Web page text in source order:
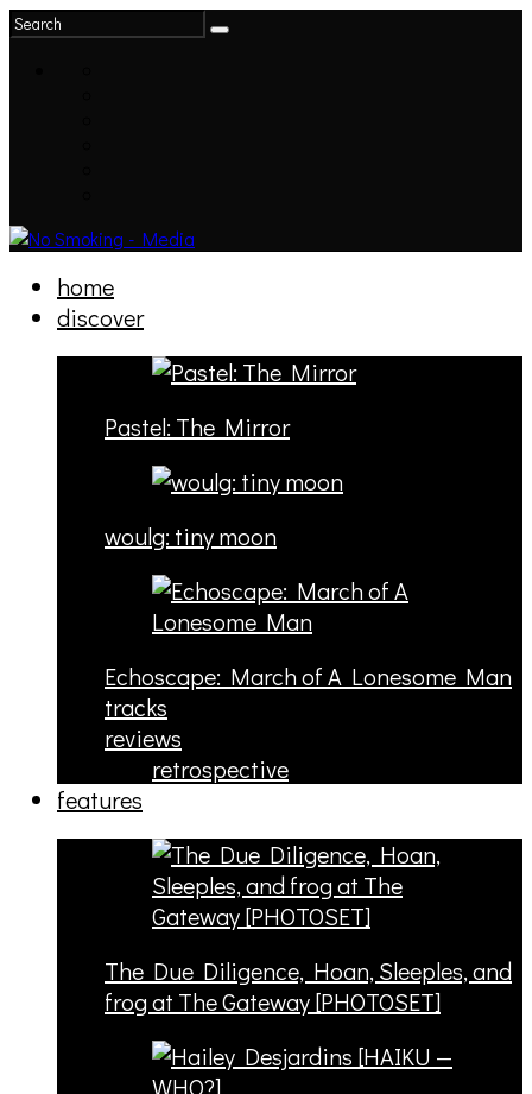
home
discover
Pastel: The Mirror
woulg: tiny moon
Echoscape: March of A Lonesome Man
tracks
reviews
retrospective
features
The Due Diligence, Hoan, Sleeples, and
frog at The Gateway [PHOTOSET]